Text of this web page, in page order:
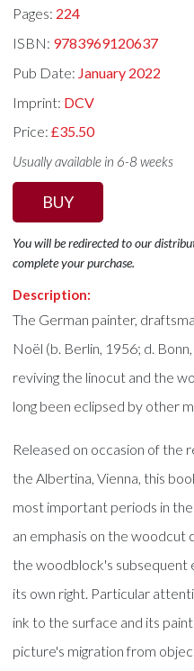
Pages: 224
ISBN: 9783969120637
Pub Date: January 2022
Imprint: DCV
Price:£35.50
Usually available in 6-8 weeks
BUY
You will be redirected to our
complete your purchase.
Description:
The German painter,
Noël (b. Berlin, 1956; d.
reviving the linocut and the
long been eclipsed by other
Released on occasion of
the Albertina, Vienna, this
most important periods in
an emphasis on the woodcut
the woodblock's subsequent
its own right. Particular
ink to the surface and its
picture's migration from